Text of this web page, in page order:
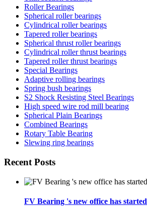
Roller Bearings
Spherical roller bearings
Cylindrical roller bearings
Tapered roller bearings
Spherical thrust roller bearings
Cylindrical roller thrust bearings
Tapered roller thrust bearings
Special Bearings
Adaptive rolling bearings
Spring bush bearings
S2 Shock Resisting Steel Bearings
High speed wire rod mill bearing
Spherical Plain Bearings
Combined Bearings
Rotary Table Bearing
Slewing ring bearings
Recent Posts
FV Bearing 's new office has